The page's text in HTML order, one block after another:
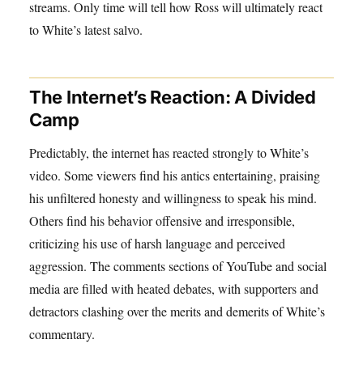
streams. Only time will tell how Ross will ultimately react
to White’s latest salvo.
The Internet’s Reaction: A Divided
Camp
Predictably, the internet has reacted strongly to White’s
video. Some viewers find his antics entertaining, praising
his unfiltered honesty and willingness to speak his mind.
Others find his behavior offensive and irresponsible,
criticizing his use of harsh language and perceived
aggression. The comments sections of YouTube and social
media are filled with heated debates, with supporters and
detractors clashing over the merits and demerits of White’s
commentary.